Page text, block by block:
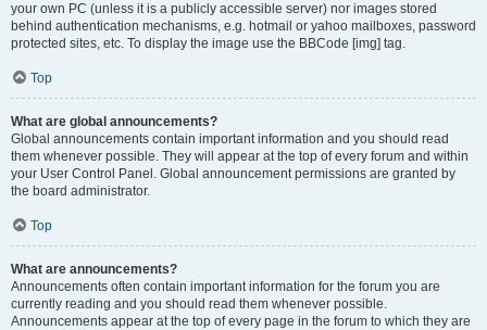
your own PC (unless it is a publicly accessible server) nor images stored
behind authentication mechanisms, e.g. hotmail or yahoo mailboxes, password
protected sites, etc. To display the image use the BBCode [img] tag.
Top
What are global announcements?
Global announcements contain important information and you should read
them whenever possible. They will appear at the top of every forum and within
your User Control Panel. Global announcement permissions are granted by
the board administrator.
Top
What are announcements?
Announcements often contain important information for the forum you are
currently reading and you should read them whenever possible.
Announcements appear at the top of every page in the forum to which they are